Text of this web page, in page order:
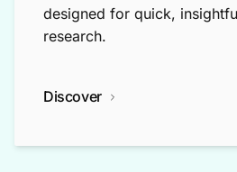
designed for quick,
research.
Discover